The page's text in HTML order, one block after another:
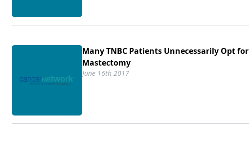
Many TNBC Patients Unnecessarily Opt for
Mastectomy
June 16th 2017